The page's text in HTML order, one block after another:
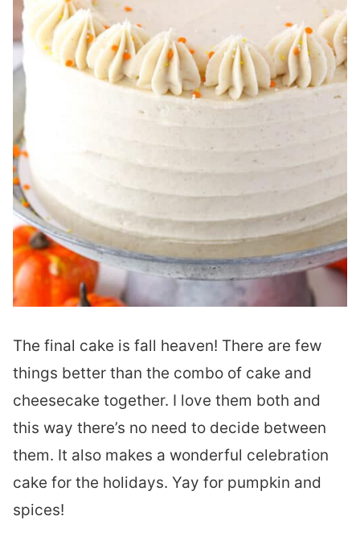
The final cake is fall heaven! There are few
things better than the combo of cake and
cheesecake together. I love them both and
this way there’s no need to decide between
them. It also makes a wonderful celebration
cake for the holidays. Yay for pumpkin and
spices!